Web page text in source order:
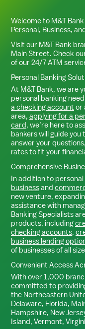
Welcome to M&T
Personal, Business,
Visit our M&T Bank
Main Street. Check
of our 24/7 ATM
Personal Banking
At M&T Bank, we are
personal banking
a checking account or
area, applying for a
card, we’re here to
bankers will guide
answer your
rates to fit your
Comprehensive
In addition to
businessand
new venture,
assistance with
Banking Specialists
products, including
checking accounts,
business lending
of businesses of all
Convenient Access
With over 1,000
committed to
the Northeastern
Delaware, Florida,
Hampshire, New
Island, Vermont,